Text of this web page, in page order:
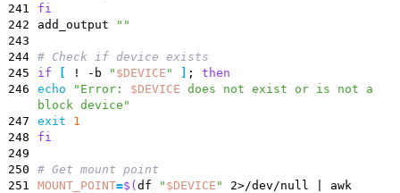
241
fi
242
add_output
""
243
244 # Check if device exists
245
if ! -b " $DEVICE " ;
then
246
echo " Error: $DEVICE does not exist or is not a
block device "
247
exit
1
248
fi
249
250
# Get mount point
251
MOUNT_POINT=$( df " $DEVICE " 2>/dev/null
awk